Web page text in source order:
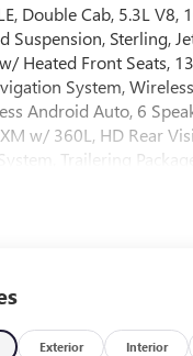
Double Cab, 5.3L V8,
Suspension, Sterling,
Heated Front Seats,
System,
Android Auto, 6
w/ 360L, HD Rear
Trailering
Brake Controller,
Tinted Glass, Dual
Climate Control,
Exterior Interior